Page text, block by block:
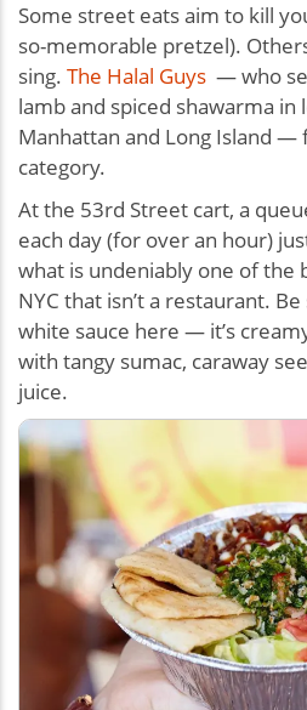
Some street eats aim to kill
so-memorable pretzel).
sing. The Halal Guys — who
lamb and spiced shawarma in
Manhattan and Long Island —
category.
At the 53rd Street cart, a
each day (for over an hour)
what is undeniably one of the
NYC that isn’t a restaurant.
white sauce here — it’s
with tangy sumac, caraway
juice.